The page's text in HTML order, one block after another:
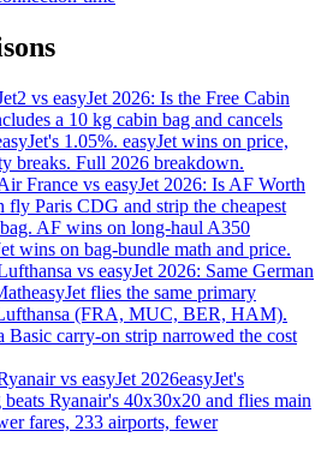
vs easyJet 2026: Is the Free Cabin
a 10 kg cabin bag and cancels
1.05%. easyJet wins on price,
breaks. Full 2026 breakdown.
France vs easyJet 2026: Is AF Worth
fly Paris CDG and strip the cheapest
AF wins on long-haul A350
wins on bag-bundle math and price.
vs easyJet 2026: Same German
easyJet flies the same primary
(FRA, MUC, BER, HAM).
Basic carry-on strip narrowed the cost
vs easyJet 2026easyJet's
Ryanair's 40x30x20 and flies main
fares, 233 airports, fewer